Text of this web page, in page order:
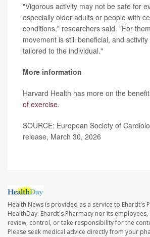
"Vigorous activity may not be safe for
especially older adults or people with
conditions," researchers said. "For
movement is still beneficial, and
tailored to the individual."
More information
Harvard Health has more on the
of exercise.
SOURCE: European Society of
release, March 30, 2026
Health News is provided as a service to Ehardt's
HealthDay. Ehardt's Pharmacy nor its
review, control, or take responsibility for the
Please seek medical advice directly from your